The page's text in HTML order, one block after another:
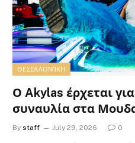
ΘΕΣΣΑΛΟΝΊΚΗ
Ο Akylas έρχεται
συναυλία στα
By staff July 29, 2026 0